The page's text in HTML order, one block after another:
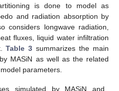
is done to model as
and radiation absorption by
considers longwave radiation,
fluxes, liquid water infiltration
Table 3 summarizes the main
MASiN as well as the related
parameters.
simulated by MASiN and